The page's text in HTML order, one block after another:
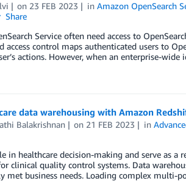
on 23 FEB 2023 inAmazon OpenSearch
Share
Service often need access to
access control maps authenticated users to
actions. However, when an enterprise-
data warehousing with Amazon
Balakrishnan on 21 FEB 2023 in
in healthcare decision-making and serve as
clinical quality control systems. Data
met business needs. Loading complex multi-